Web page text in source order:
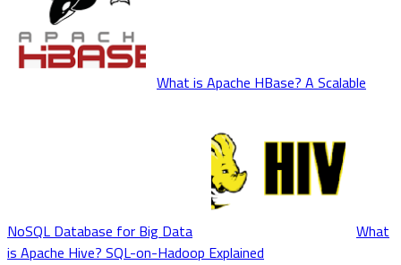
What is Apache HBase? A Scalable
NoSQL Database for Big Data
What
is Apache Hive? SQL-on-Hadoop Explained